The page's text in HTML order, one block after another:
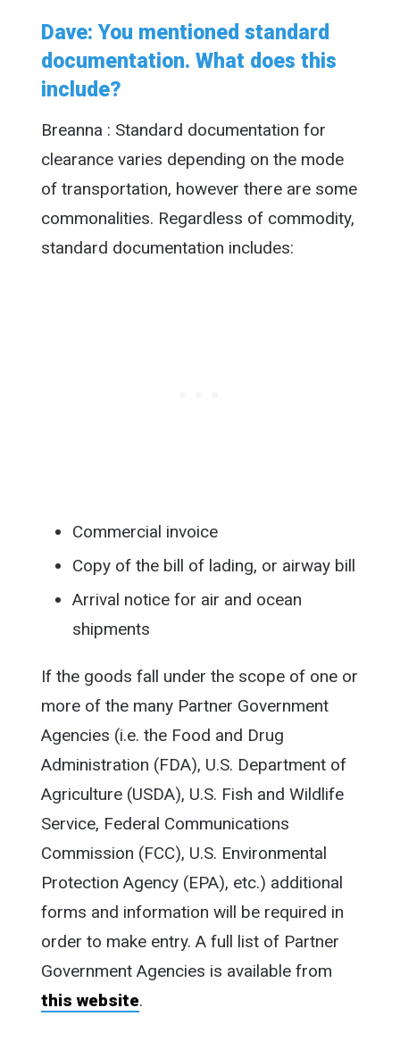
Dave: You mentioned standard
documentation. What does this
include?
Breanna : Standard documentation for
clearance varies depending on the mode
of transportation, however there are some
commonalities. Regardless of commodity,
standard documentation includes:
Commercial invoice
Copy of the bill of lading, or airway bill
Arrival notice for air and ocean
shipments
If the goods fall under the scope of one or
more of the many Partner Government
Agencies (i.e. the Food and Drug
Administration (FDA), U.S. Department of
Agriculture (USDA), U.S. Fish and Wildlife
Service, Federal Communications
Commission (FCC), U.S. Environmental
Protection Agency (EPA), etc.) additional
forms and information will be required in
order to make entry. A full list of Partner
Government Agencies is available from
this website.